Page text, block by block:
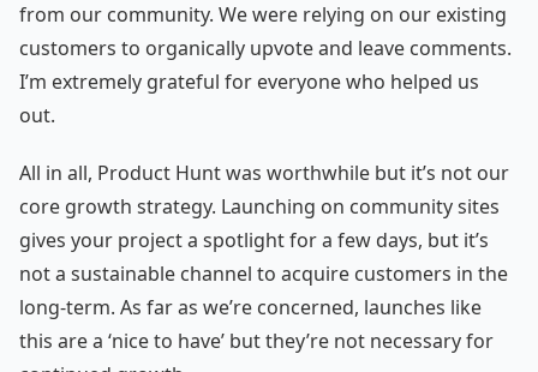
from our community. We were relying on our existing
customers to organically upvote and leave comments.
I’m extremely grateful for everyone who helped us
out.
All in all, Product Hunt was worthwhile but it’s not our
core growth strategy. Launching on community sites
gives your project a spotlight for a few days, but it’s
not a sustainable channel to acquire customers in the
long-term. As far as we’re concerned, launches like
this are a ‘nice to have’ but they’re not necessary for